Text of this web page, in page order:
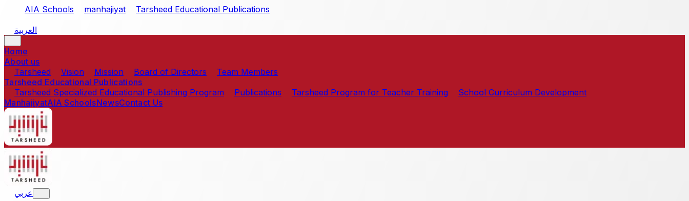
Skip to main content
AIA Schools manhajiyat
Tarsheed Educational Publications
العربية
Home
About us
Tarsheed
Vision Mission Board of Directors
Team Members
Tarsheed Educational Publications
Tarsheed Specialized Educational Publishing Program
Publications Tarsheed Program for Teacher Training
School Curriculum Development
ManhajiyatAIA SchoolsNewsContact Us
عربي